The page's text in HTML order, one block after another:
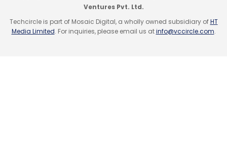
Ventures Pvt. Ltd.
Techcircle is part of Mosaic Digital, a wholly owned subsidiary ofHT
Media Limited. For inquiries, please email us atinfo@vccircle.com.